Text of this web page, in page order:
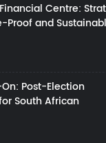
Centre:
Proof and
Post-Election
South African